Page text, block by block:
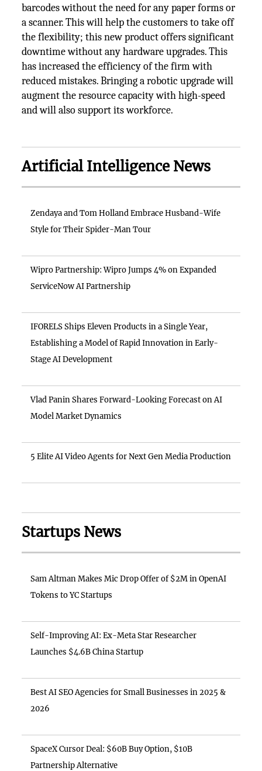
barcodes without the need for any paper forms or
a scanner. This will help the customers to take off
the flexibility; this new product offers significant
downtime without any hardware upgrades. This
has increased the efficiency of the firm with
reduced mistakes. Bringing a robotic upgrade will
augment the resource capacity with high-speed
and will also support its workforce.
Artificial Intelligence News
Zendaya and Tom Holland Embrace Husband-Wife
Style for Their Spider-Man Tour
Wipro Partnership: Wipro Jumps 4% on Expanded
ServiceNow AI Partnership
IFORELS Ships Eleven Products in a Single Year,
Establishing a Model of Rapid Innovation in Early-
Stage AI Development
Vlad Panin Shares Forward-Looking Forecast on AI
Model Market Dynamics
5 Elite AI Video Agents for Next Gen Media Production
Startups News
Sam Altman Makes Mic Drop Offer of $2M in OpenAI
Tokens to YC Startups
Self-Improving AI: Ex-Meta Star Researcher
Launches $4.6B China Startup
Best AI SEO Agencies for Small Businesses in 2025 &
2026
SpaceX Cursor Deal: $60B Buy Option, $10B
Partnership Alternative